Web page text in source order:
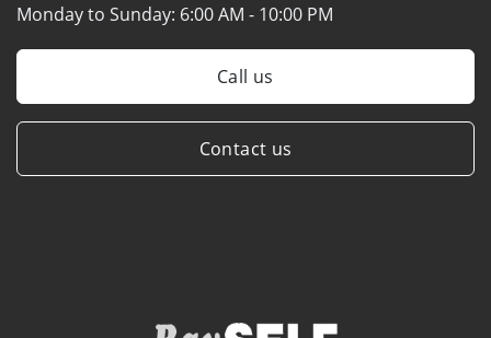
Monday to Sunday: 6:00 AM - 10:00 PM
Call us
Contact us